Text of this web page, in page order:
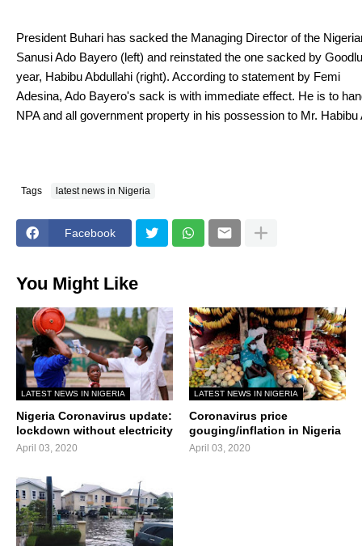
President Buhari has sacked the Managing Director of the
Sanusi Ado Bayero (left) and reinstated the one sacked by
year, Habibu Abdullahi (right). According to statement by Femi
Adesina, Ado Bayero's sack is with immediate effect. He is to
NPA and all government property in his possession to Mr. Habibu
Tags latest news in Nigeria
Facebook
You Might Like
LATEST NEWS IN NIGERIA
Nigeria Coronavirus update:
lockdown without electricity
April 03, 2020
LATEST NEWS IN NIGERIA
Coronavirus price
gouging/inflation in Nigeria
April 03, 2020